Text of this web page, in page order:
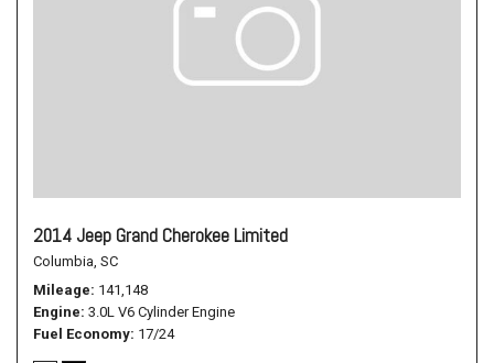
2014 Jeep Grand Cherokee Limited
Columbia, SC
Mileage 141,148
Engine 3.0L V6 Cylinder Engine
Fuel Economy 17/24